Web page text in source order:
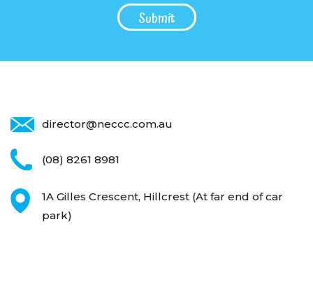
director@neccc.com.au
(08) 8261 8981
1A Gilles Crescent, Hillcrest (At far end of car
park)